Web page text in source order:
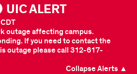
UIC ALERT
outage affecting campus.
If you need to contact the
outage please call 312-617-
Collapse Alerts ▲